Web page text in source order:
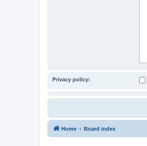
Privacy policy:
Home Board index